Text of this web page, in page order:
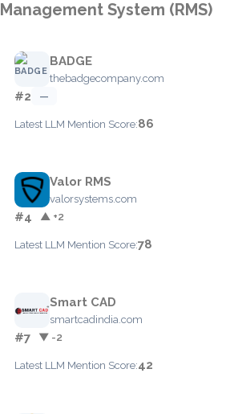
Management System (RMS)
BADGE
thebadgecompany.com
#2 —
Latest LLM Mention Score:86
Valor RMS
valorsystems.com
#4 ▲ +2
Latest LLM Mention Score:78
Smart CAD
smartcadindia.com
#7 ▼ -2
Latest LLM Mention Score:42